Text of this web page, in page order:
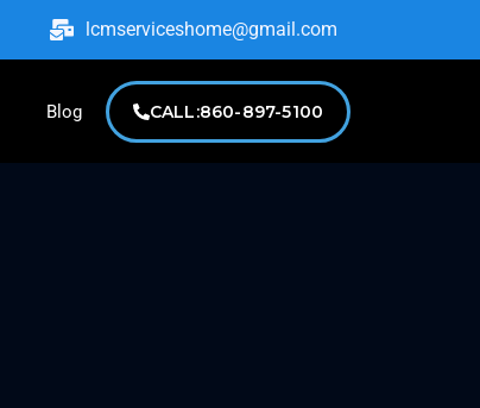
lcmserviceshome@gmail.com
Blog CALL:860-897-5100